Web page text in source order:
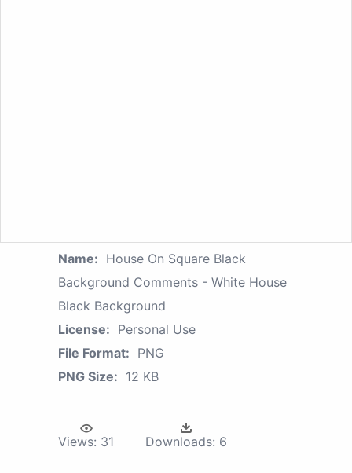
Name: House On Square Black
Background Comments - White House
Black Background
License: Personal Use
File Format: PNG
PNG Size: 12 KB
Views: 31 Downloads: 6